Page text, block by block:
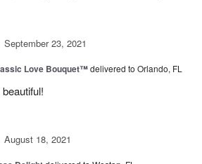
September 23, 2021
Love Bouquet™delivered to Orlando, FL
August 18, 2021